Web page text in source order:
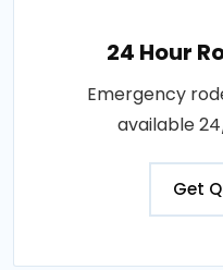
24 Hour
Emergency
available
Get